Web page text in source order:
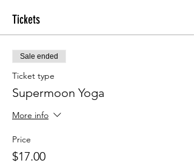
Tickets
Sale ended
Ticket type
Supermoon Yoga
More info
Price
$17.00